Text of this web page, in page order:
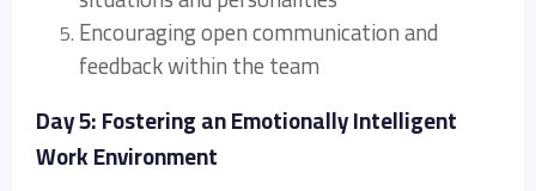
Encouraging open communication and
feedback within the team
Day 5: Fostering an Emotionally Intelligent
Work Environment